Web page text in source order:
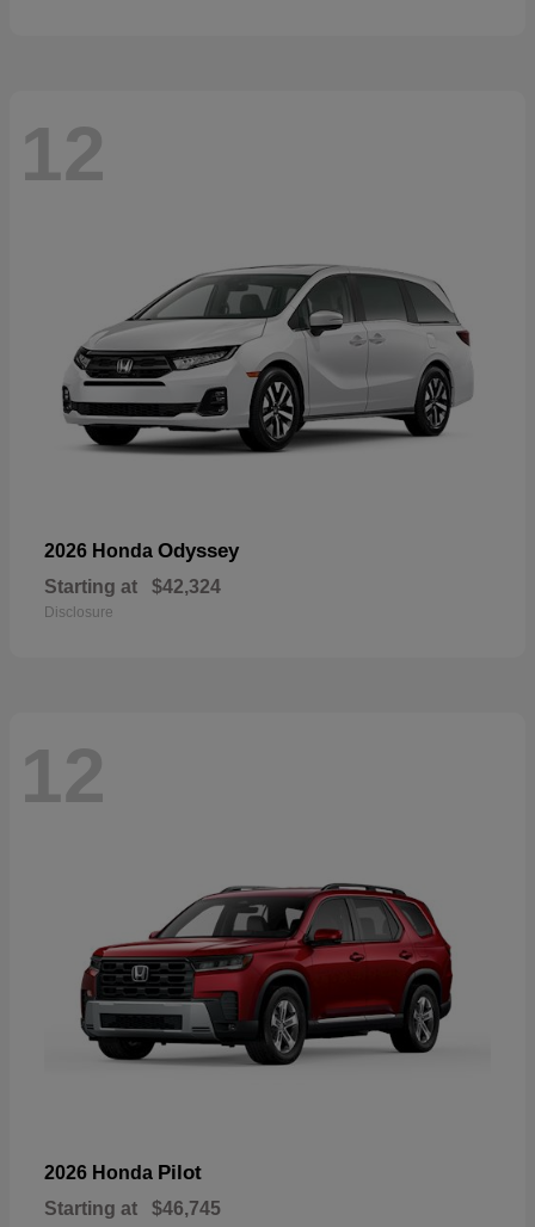
12
2026 Honda Odyssey
Starting at $42,324
Disclosure
12
2026 Honda Pilot
Starting at $46,745